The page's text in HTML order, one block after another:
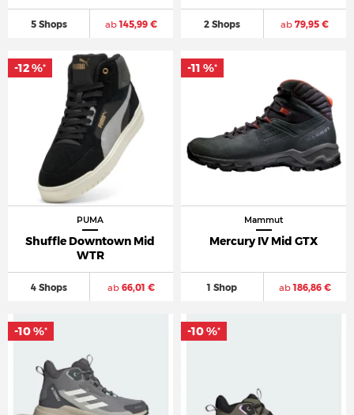
5 Shops ab145,99 € 2 Shops ab 79,95 €
PUMA
Shuffle Downtown Mid
WTR
4 Shops ab 66,01 €
-12 %*
Mammut
Mercury IV Mid GTX
1 Shop ab186,86 €
-11 %*
-10 %* -10 %*